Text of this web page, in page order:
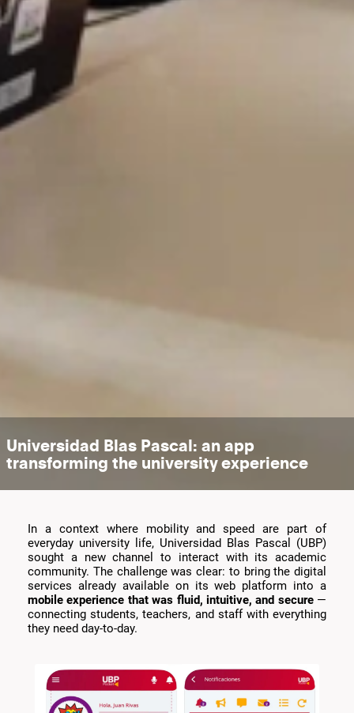
Universidad Blas Pascal: an app
transforming the university experience
In a context where mobility and speed are part of
everyday university life, Universidad Blas Pascal (UBP)
sought a new channel to interact with its academic
community. The challenge was clear: to bring the digital
services already available on its web platform into a
mobile experience that was fluid, intuitive, and secure—
connecting students, teachers, and staff with everything
they need day-to-day.